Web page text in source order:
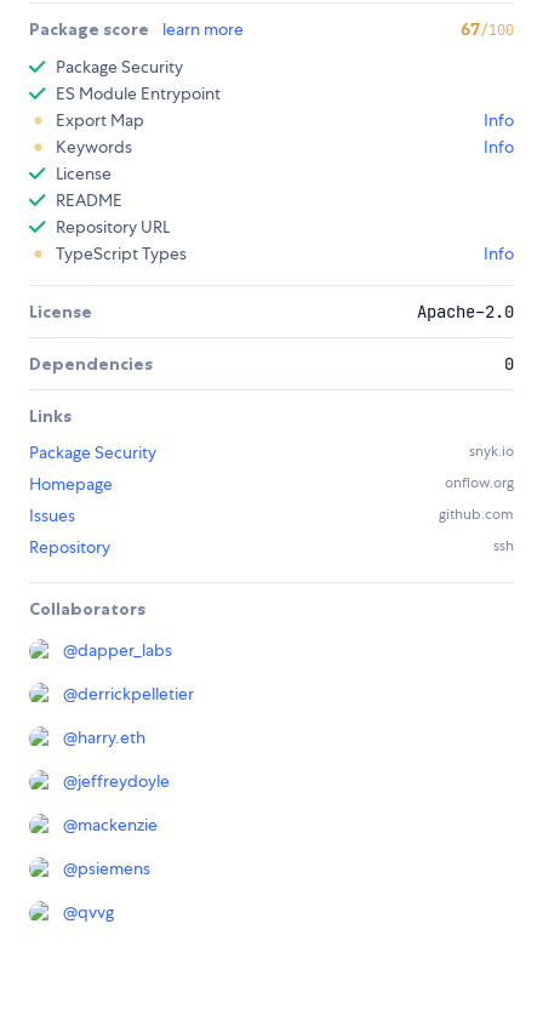
Package score learn more 67/100
Package Security
ES Module Entrypoint
Export Map
Info
Keywords
Info
License
README
Repository URL
TypeScript Types
Info
License Apache-2.0
Dependencies 0
Links
Package Security
snyk.io
Homepage onflow.org
Issues github.com
Repository ssh
Collaborators
@dapper_labs
@derrickpelletier
@harry.eth
@jeffreydoyle
@mackenzie
@psiemens
@qvvg